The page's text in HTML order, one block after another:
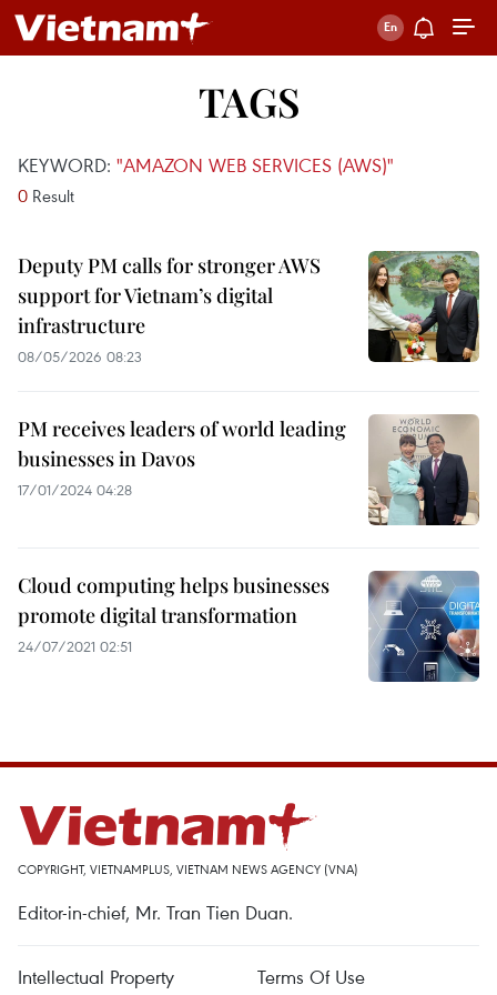
TAGS
KEYWORD: "AMAZON WEB SERVICES (AWS)"
0 Result
Deputy PM calls for stronger AWS
support for Vietnam’s digital
infrastructure
08/05/2026 08:23
PM receives leaders of world leading
businesses in Davos
17/01/2024 04:28
Cloud computing helps businesses
promote digital transformation
24/07/2021 02:51
COPYRIGHT, VIETNAMPLUS, VIETNAM NEWS AGENCY (VNA)
Editor-in-chief, Mr. Tran Tien Duan.
Intellectual Property Terms Of Use